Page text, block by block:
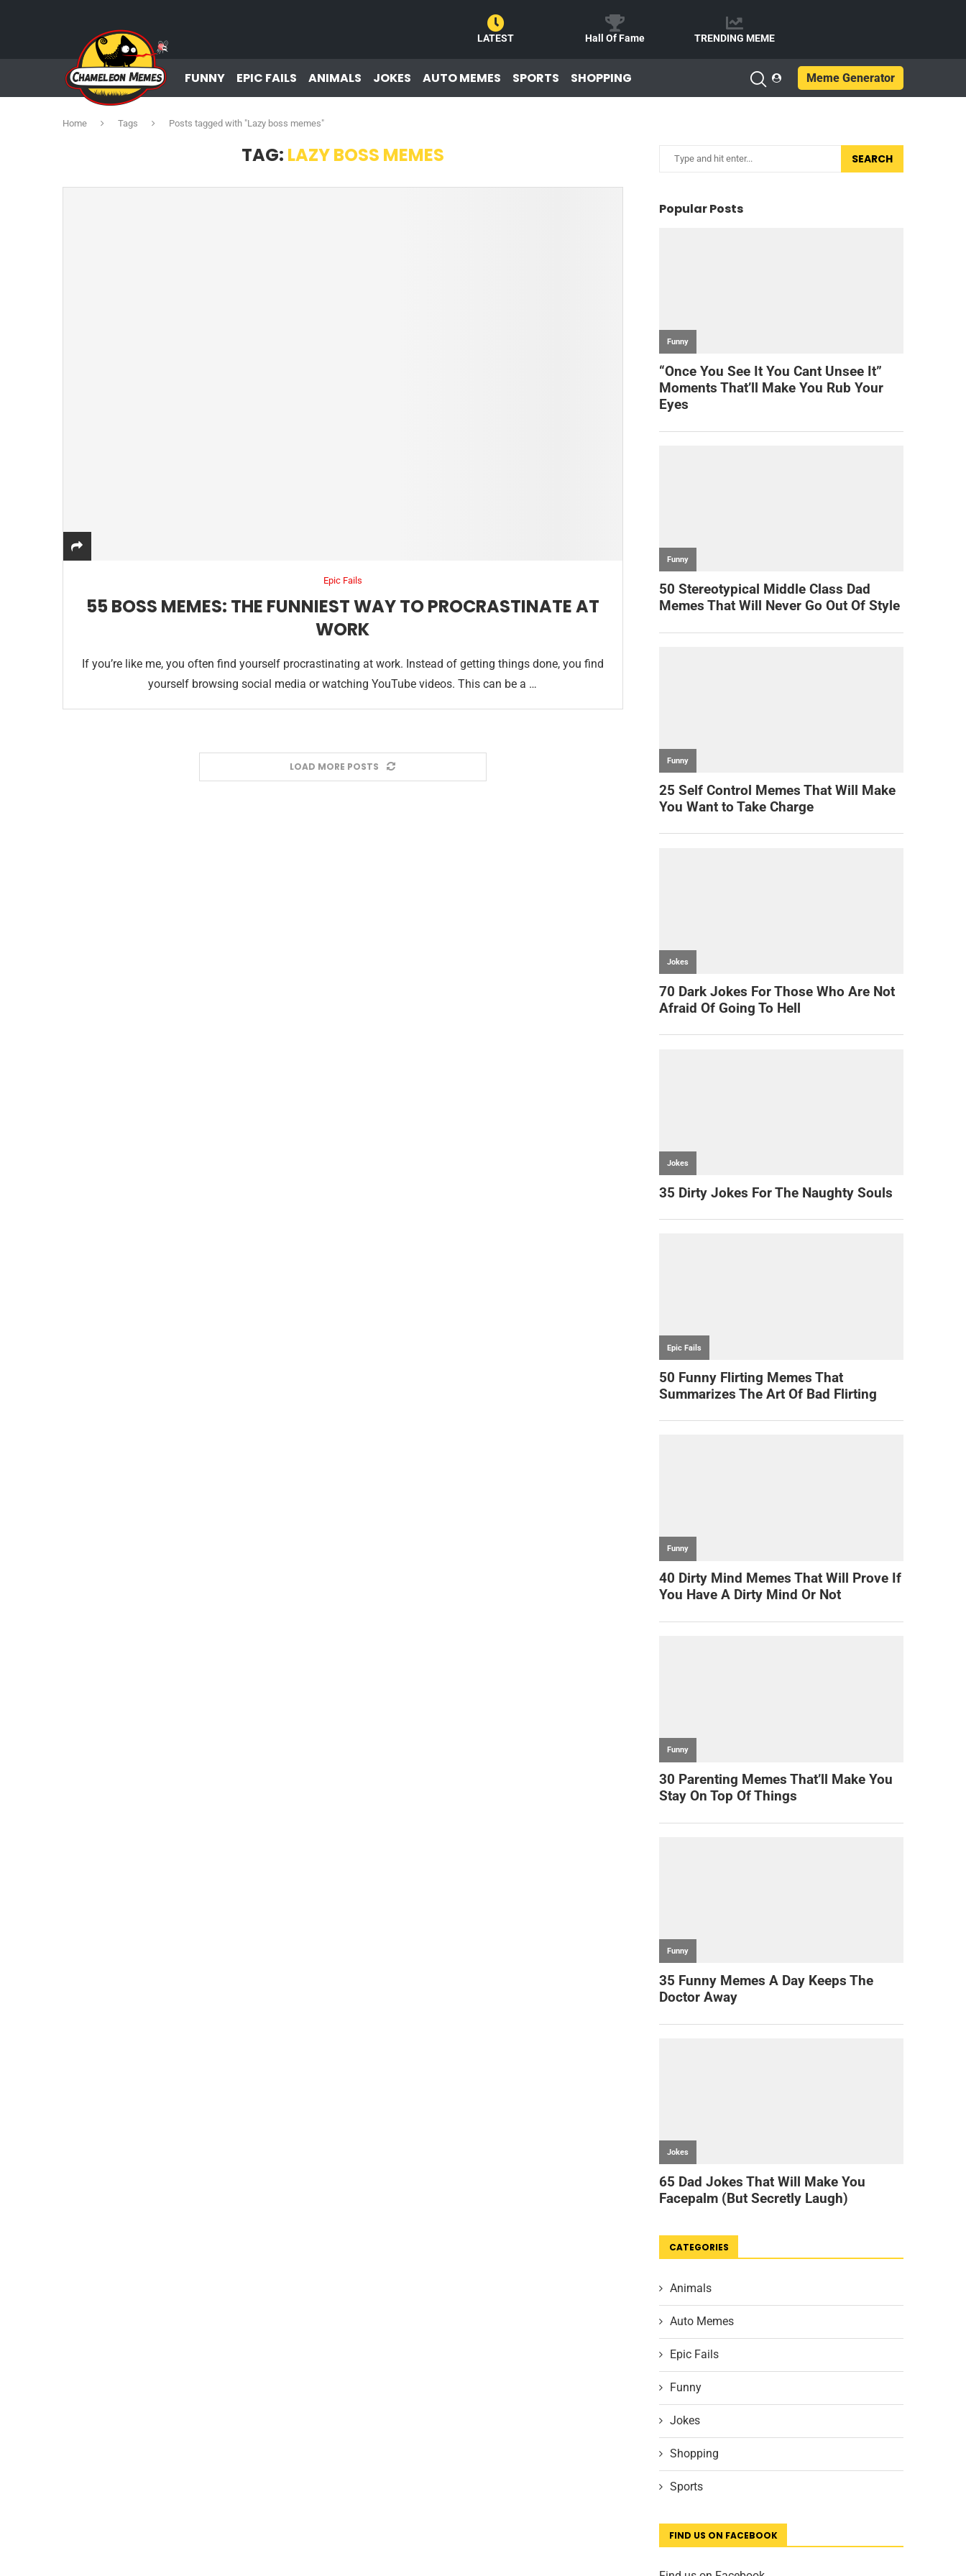
LATEST Hall Of Fame TRENDING MEME
FUNNY EPIC FAILS ANIMALS JOKES AUTO MEMES SPORTS SHOPPING Meme Generator
Home Tags Posts tagged with "Lazy boss memes"
TAG: LAZY BOSS MEMES
Epic Fails
55 BOSS MEMES: THE FUNNIEST WAY TO PROCRASTINATE AT
WORK
If you’re like me, you often find yourself procrastinating at work. Instead of getting things done, you find
yourself browsing social media or watching YouTube videos. This can be a …
LOAD MORE POSTS
SEARCH
Popular Posts
CATEGORIES
Animals
Auto Memes
Epic Fails
Funny
Jokes
Shopping
Sports
FIND US ON FACEBOOK